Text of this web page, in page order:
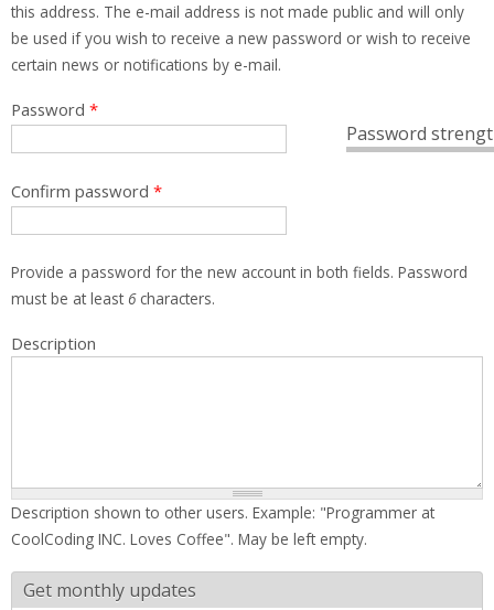
this address. The e-mail address is not made public and will only
be used if you wish to receive a new password or wish to receive
certain news or notifications by e-mail.
Password
Password *
Confirm password *
Provide a password for the new account in both fields. Password
must be at least 6characters.
Description
Description shown to other users. Example: "Programmer at
CoolCoding INC. Loves Coffee". May be left empty.
Get monthly updates